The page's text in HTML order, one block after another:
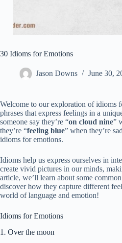
30 Idioms for Emotions
Jason Downs June 30,
Welcome to our exploration of idioms
phrases that express feelings in a
someone say they’re “on cloud nine”
they’re “feeling blue” when they’re
idioms for emotions.
Idioms help us express ourselves in
create vivid pictures in our minds,
article, we’ll learn about some
discover how they capture different
world of language and emotion!
Idioms for Emotions
1. Over the moon